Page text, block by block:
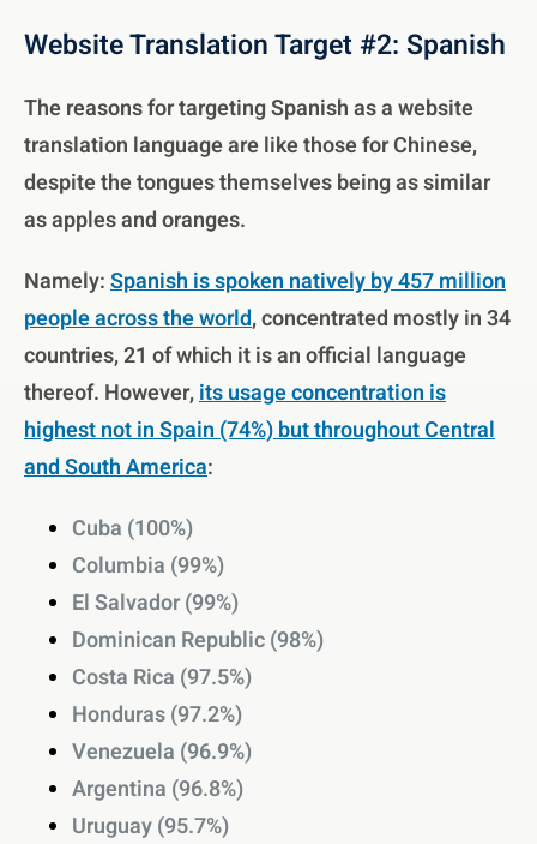
Website Translation Target #2: Spanish
The reasons for targeting Spanish as a website
translation language are like those for Chinese,
despite the tongues themselves being as similar
as apples and oranges.
Namely:Spanish is spoken natively by 457 million
people across the world, concentrated mostly in 34
countries, 21 of which it is an official language
thereof. However,its usage concentration is
highest not in Spain (74%) but throughout Central
and South America:
Cuba (100%)
Columbia (99%)
El Salvador (99%)
Dominican Republic (98%)
Costa Rica (97.5%)
Honduras (97.2%)
Venezuela (96.9%)
Argentina (96.8%)
Uruguay (95.7%)